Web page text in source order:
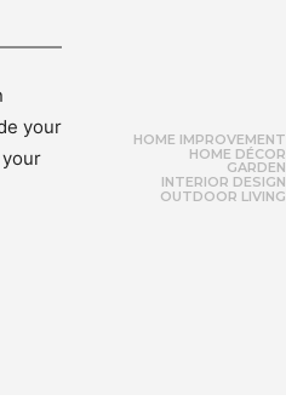
your
HOME IMPROVEMENT
HOME DÉCOR
GARDEN
INTERIOR DESIGN
OUTDOOR LIVING